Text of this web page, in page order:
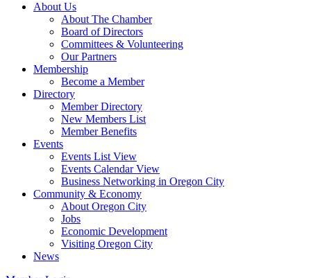
About Us
About The Chamber
Board of Directors
Committees & Volunteering
Our Partners
Membership
Become a Member
Directory
Member Directory
New Members List
Member Benefits
Events
Events List View
Events Calendar View
Business Networking in Oregon City
Community & Economy
About Oregon City
Jobs
Economic Development
Visiting Oregon City
News